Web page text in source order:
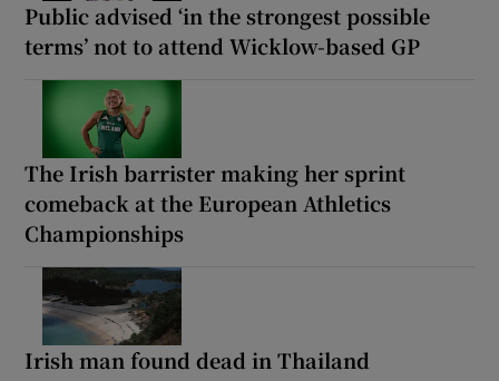
Public advised ‘in the strongest possible
terms’ not to attend Wicklow-based GP
The Irish barrister making her sprint
comeback at the European Athletics
Championships
Irish man found dead in Thailand